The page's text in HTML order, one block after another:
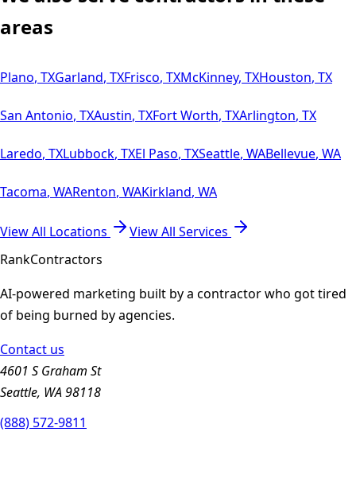
areas
Plano, TXGarland, TXFrisco, TXMcKinney, TXHouston, TX
San Antonio, TXAustin, TXFort Worth, TXArlington, TX
Laredo, TXLubbock, TXEl Paso, TXSeattle, WABellevue, WA
Tacoma, WARenton, WAKirkland, WA
View All Locations
View All Services
RankContractors
AI-powered marketing built by a contractor who got tired
of being burned by agencies.
Contact us
4601 S Graham St
Seattle, WA 98118
(888) 572-9811